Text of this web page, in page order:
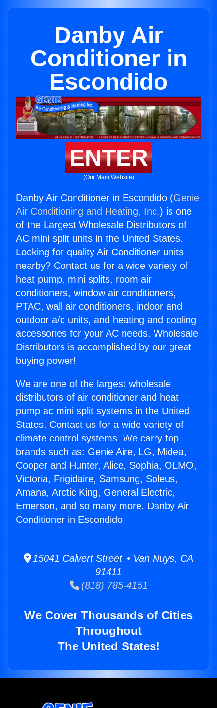
Danby Air
Conditioner in
Escondido
ENTER
(Our Main Website)
Danby Air Conditioner in Escondido (Genie
Air Conditioning and Heating, Inc.) is one
of the Largest Wholesale Distributors of
AC mini split units in the United States.
Looking for quality Air Conditioner units
nearby? Contact us for a wide variety of
heat pump, mini splits, room air
conditioners, window air conditioners,
PTAC, wall air conditioners, indoor and
outdoor a/c units, and heating and cooling
accessories for your AC needs. Wholesale
Distributors is accomplished by our great
buying power!
We are one of the largest wholesale
distributors of air conditioner and heat
pump ac mini split systems in the United
States. Contact us for a wide variety of
climate control systems. We carry top
brands such as: Genie Aire, LG, Midea,
Cooper and Hunter, Alice, Sophia, OLMO,
Victoria, Frigidaire, Samsung, Soleus,
Amana, Arctic King, General Electric,
Emerson, and so many more. Danby Air
Conditioner in Escondido.
15041 Calvert Street • Van Nuys, CA
91411
(818) 785-4151
We Cover Thousands of Cities
Throughout
The United States!